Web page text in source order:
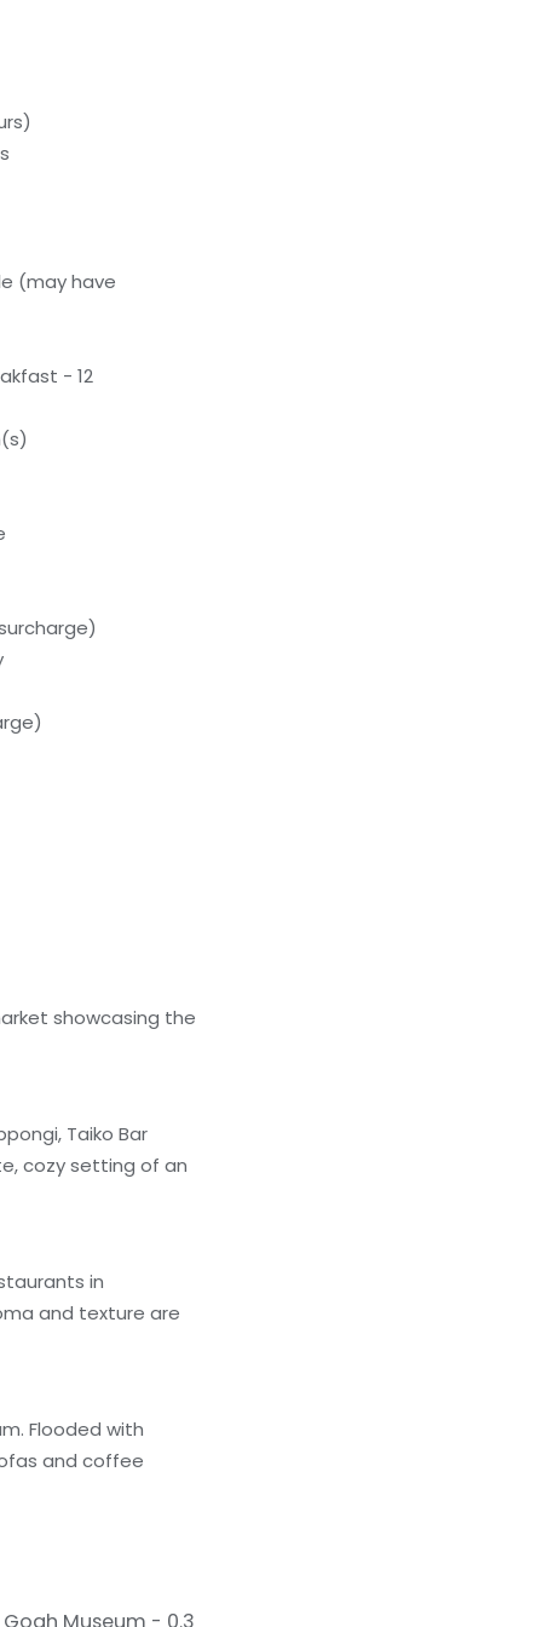
(may have
- 12
showcasing the
Taiko Bar
cozy setting of an
in
and texture are
Flooded with
and coffee